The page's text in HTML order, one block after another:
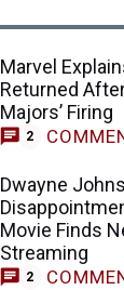
Marvel
Returned
Majors’ Firing
2
Dwayne
Movie Finds
Streaming
2